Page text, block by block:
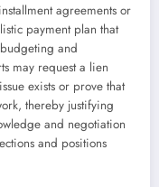
agreements or
payment plan that
and
may request a lien
exists or prove that
thereby justifying
and negotiation
and positions